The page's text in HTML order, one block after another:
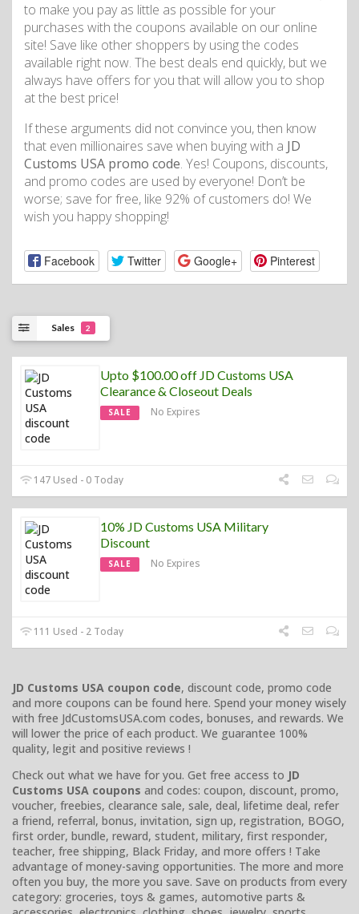
to make you pay as little as possible for your
purchases with the coupons available on our online
site! Save like other shoppers by using the codes
available right now. The best deals end quickly, but we
always have offers for you that will allow you to shop
at the best price!
If these arguments did not convince you, then know
that even millionaires save when buying with a JD
Customs USA promo code. Yes! Coupons, discounts,
and promo codes are used by everyone! Don’t be
worse; save for free, like 92% of customers do! We
wish you happy shopping!
Facebook Twitter Google+ Pinterest
Sales 2
Upto $100.00 off JD Customs USA
Clearance & Closeout Deals
SALE No Expires
147 Used - 0 Today
10% JD Customs USA Military
Discount
SALE No Expires
111 Used - 2 Today
JD Customs USA coupon code, discount code, promo code
and more coupons can be found here. Spend your money wisely
with free JdCustomsUSA.com codes, bonuses, and rewards. We
will lower the price of each product. We guarantee 100%
quality, legit and positive reviews !
Check out what we have for you. Get free access to JD
Customs USA coupons and codes: coupon, discount, promo,
voucher, freebies, clearance sale, sale, deal, lifetime deal, refer
a friend, referral, bonus, invitation, sign up, registration, BOGO,
first order, bundle, reward, student, military, first responder,
teacher, free shipping, Black Friday, and more offers ! Take
advantage of money-saving opportunities. The more and more
often you buy, the more you save. Save on products from every
category: groceries, toys & games, automotive parts &